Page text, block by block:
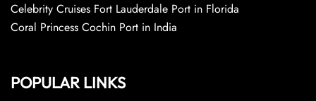
Celebrity Cruises Fort Lauderdale Port in Florida
Coral Princess Cochin Port in India
POPULAR LINKS